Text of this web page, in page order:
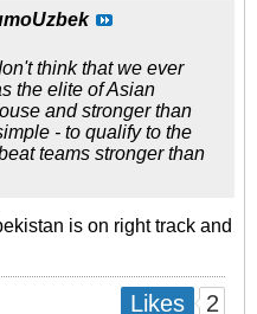
think that we ever
the elite of Asian
and stronger than
- to qualify to the
teams stronger than
is on right track and
Likes 2